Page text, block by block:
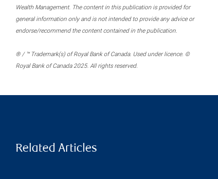
Wealth Management. The content in this publication is provided for
general information only and is not intended to provide any advice or
endorse/recommend the content contained in the publication.
® / ™ Trademark(s) of Royal Bank of Canada. Used under licence. ©
Royal Bank of Canada 2025. All rights reserved.
Related Articles